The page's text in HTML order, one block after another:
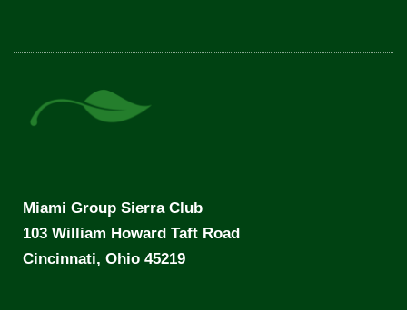
Miami Group Sierra Club
103 William Howard Taft Road
Cincinnati, Ohio 45219